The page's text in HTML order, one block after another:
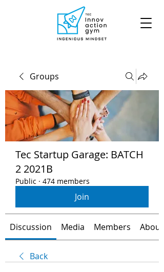
Groups
Tec Startup Garage: BATCH
2 2021B
Public · 474 members
Join
Discussion Media Members About
Back